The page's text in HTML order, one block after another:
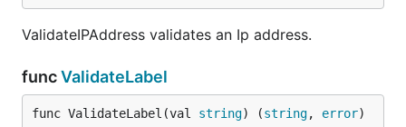
ValidateIPAddress validates an Ip address.
funcValidateLabel
func ValidateLabel(val string) (string, error)